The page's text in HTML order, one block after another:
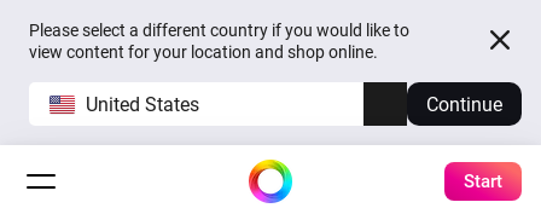
Please select a different country if you would like to
view content for your location and shop online.
United States Continue
Start